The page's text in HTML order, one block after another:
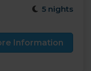
5 nights
Information